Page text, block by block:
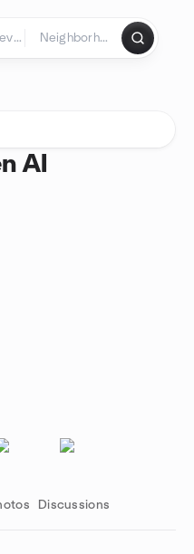
AI
Discussions